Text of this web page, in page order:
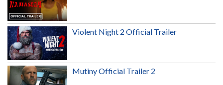
Violent Night 2 Official Trailer
Mutiny Official Trailer 2